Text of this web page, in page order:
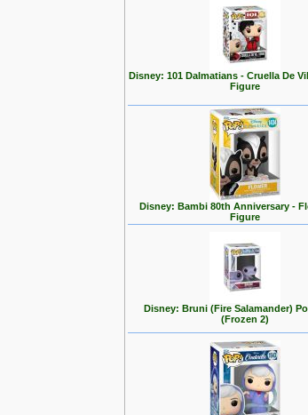
Disney: 101 Dalmatians - Cruella De
Figure
Disney: Bambi 80th Anniversary -
Figure
Disney: Bruni (Fire Salamander)
(Frozen 2)